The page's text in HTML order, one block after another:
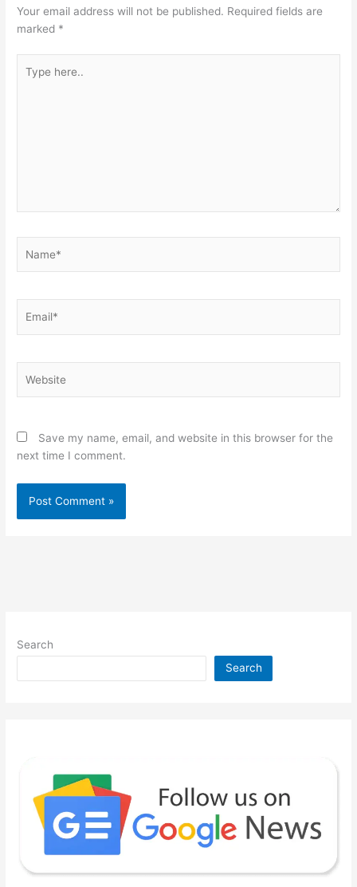
Your email address will not be published. Required fields are
marked *
here..
Save my name, email, and website in this browser for the
next time I comment.
Search
Search